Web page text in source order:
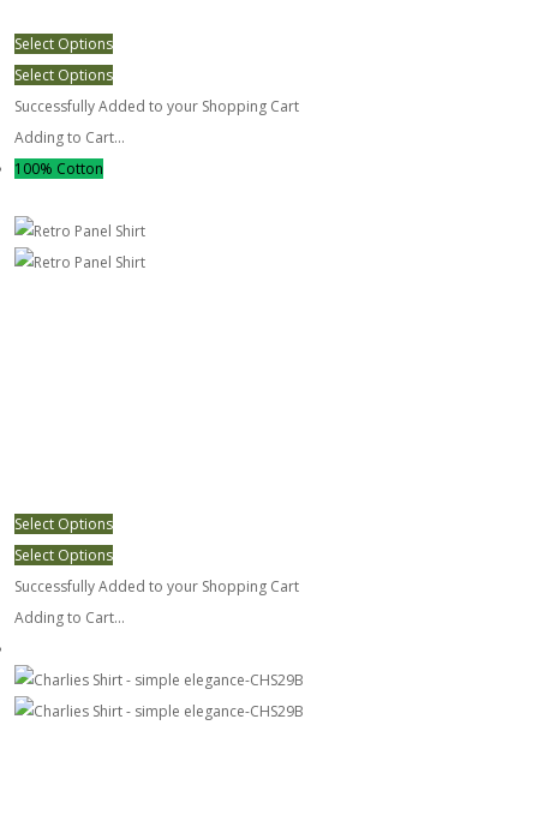
Select Options
Select Options
Successfully Added to your Shopping Cart
Adding to Cart...
100% Cotton
Select Options
Select Options
Successfully Added to your Shopping Cart
Adding to Cart...